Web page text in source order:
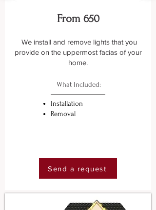
From 650
We install and remove lights that you
provide on the uppermost facias of your
home.
What Included:
Installation
Removal
Send a request